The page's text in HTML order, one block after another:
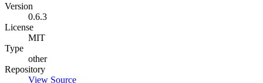
Version
0.6.3
License
MIT
Type
other
Repository
View Source